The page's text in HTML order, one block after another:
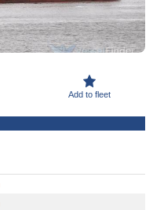
Add to fleet